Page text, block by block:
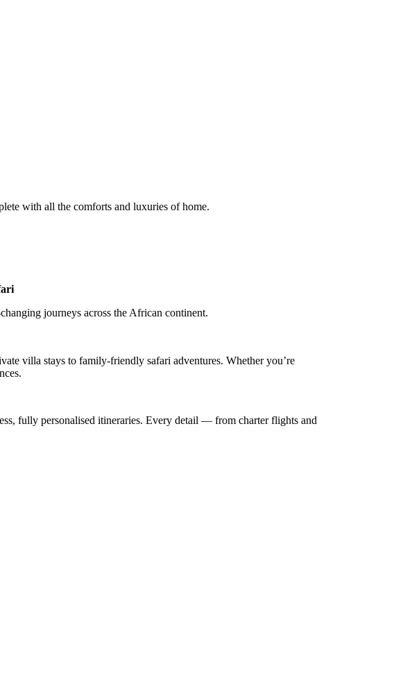
with all the comforts and luxuries of home.
journeys across the African continent.
villa stays to family-friendly safari adventures. Whether you’re
fully personalised itineraries. Every detail — from charter flights and